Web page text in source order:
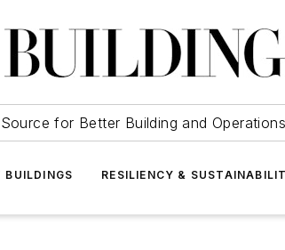
for Better Building and
BUILDINGS RESILIENCY &